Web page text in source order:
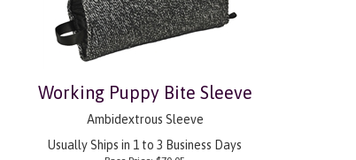
Working Puppy Bite Sleeve
Ambidextrous Sleeve
Usually Ships in 1 to 3 Business Days